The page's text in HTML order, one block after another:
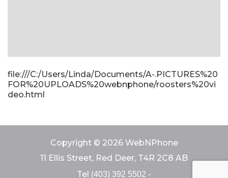
file:///C:/Users/Linda/Documents/A-.PICTURES%20
FOR%20UPLOADS%20webnphone/roosters%20vi
deo.html
Copyright © 2026 WebNPhone
11 Ellis Street, Red Deer, T4R 2C8 AB
Tel (403) 392 5502 -